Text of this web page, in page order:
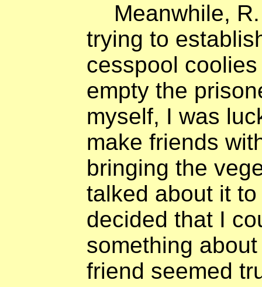
Meanwhile,
trying to
cesspool
empty the
myself, I was
make friends
bringing the
talked about it
decided that I
something
friend seemed